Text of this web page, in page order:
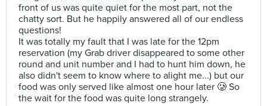
front of us was quite quiet for the most part, not the
chatty sort. But he happily answered all of our endless
questions!
It was totally my fault that I was late for the 12pm
reservation (my Grab driver disappeared to some other
round and unit number and I had to hunt him down, he
also didn't seem to know where to alight me...) but our
food was only served like almost one hour later 🥲 So
the wait for the food was quite long strangely.